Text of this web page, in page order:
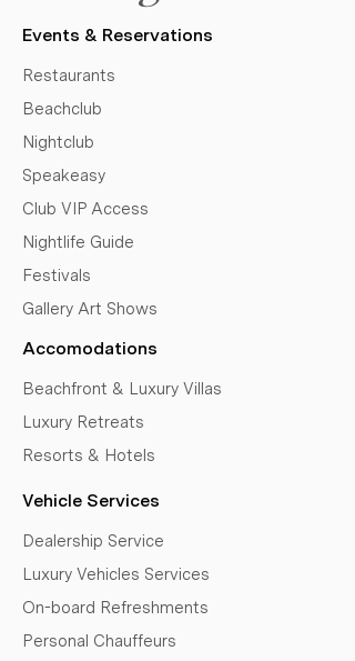
Events & Reservations​
Restaurants
Beachclub
Nightclub
Speakeasy
Club VIP Access
Nightlife Guide
Festivals
Gallery Art Shows
Accomodations
Beachfront & Luxury Villas
Luxury Retreats
Resorts & Hotels
Vehicle Services
Dealership Service
Luxury Vehicles Services
On-board Refreshments
Personal Chauffeurs